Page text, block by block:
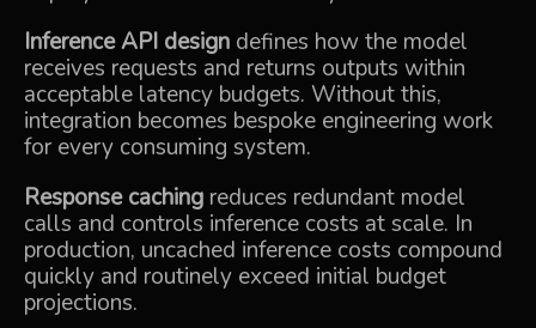
Inference API design defines how the model
receives requests and returns outputs within
acceptable latency budgets. Without this,
integration becomes bespoke engineering work
for every consuming system.
Response caching reduces redundant model
calls and controls inference costs at scale. In
production, uncached inference costs compound
quickly and routinely exceed initial budget
projections.